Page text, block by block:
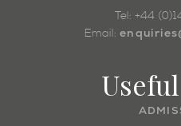
Tel: +44
Email:
Useful